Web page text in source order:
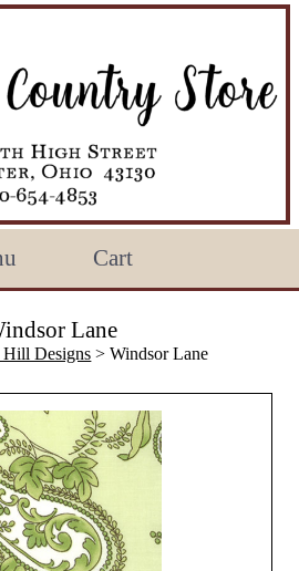
Cart
Lane
Designs > Windsor Lane